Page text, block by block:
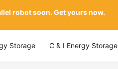
Storage C & I Energy Storage
robot soon. Get yours now.